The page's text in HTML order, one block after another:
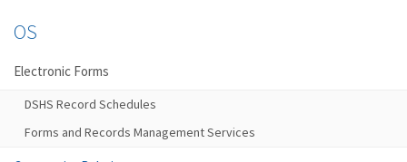
OS
Electronic Forms
DSHS Record Schedules
Forms and Records Management Services